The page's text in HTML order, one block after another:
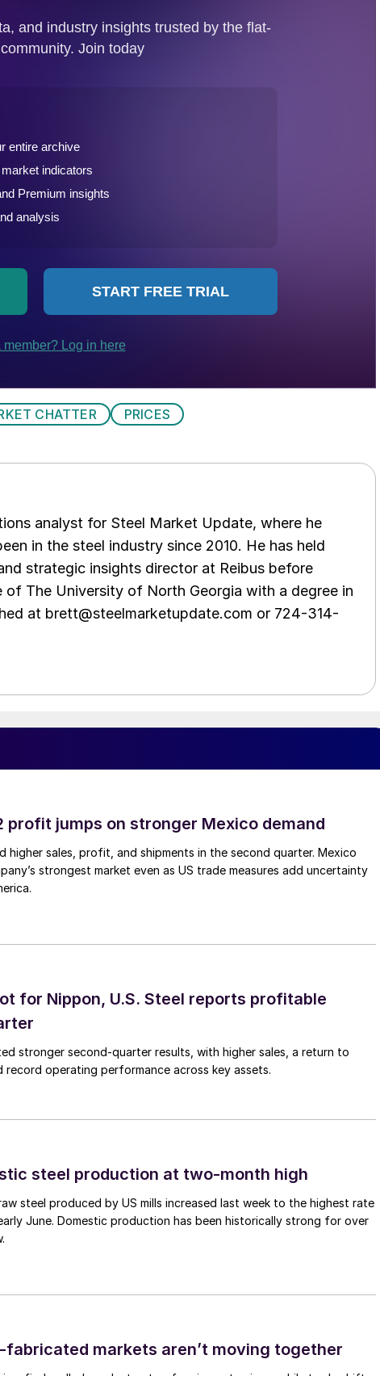
CHATTER
PRICES
analyst for Steel Market Update, where he
in the steel industry since 2010. He has held
strategic insights director at Reibus before
The University of North Georgia with a degree in
at brett@steelmarketupdate.com or 724-314-
profit jumps on stronger Mexico demand
higher sales, profit, and shipments in the second quarter. Mexico
strongest market even as US trade measures add uncertainty
for Nippon, U.S. Steel reports profitable
stronger second-quarter results, with higher sales, a return to
operating performance across key assets.
steel production at two-month high
steel produced by US mills increased last week to the highest rate
June. Domestic production has been historically strong for over
fabricated markets aren’t moving together